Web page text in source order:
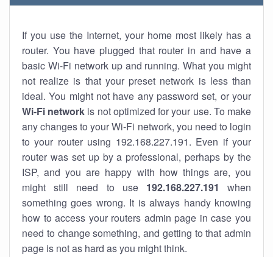
If you use the Internet, your home most likely has a
router. You have plugged that router in and have a
basic Wi-Fi network up and running. What you might
not realize is that your preset network is less than
ideal. You might not have any password set, or your
Wi-Fi network is not optimized for your use. To make
any changes to your Wi-Fi network, you need to login
to your router using 192.168.227.191. Even if your
router was set up by a professional, perhaps by the
ISP, and you are happy with how things are, you
might still need to use 192.168.227.191
when
something goes wrong. It is always handy knowing
how to access your routers admin page in case you
need to change something, and getting to that admin
page is not as hard as you might think.